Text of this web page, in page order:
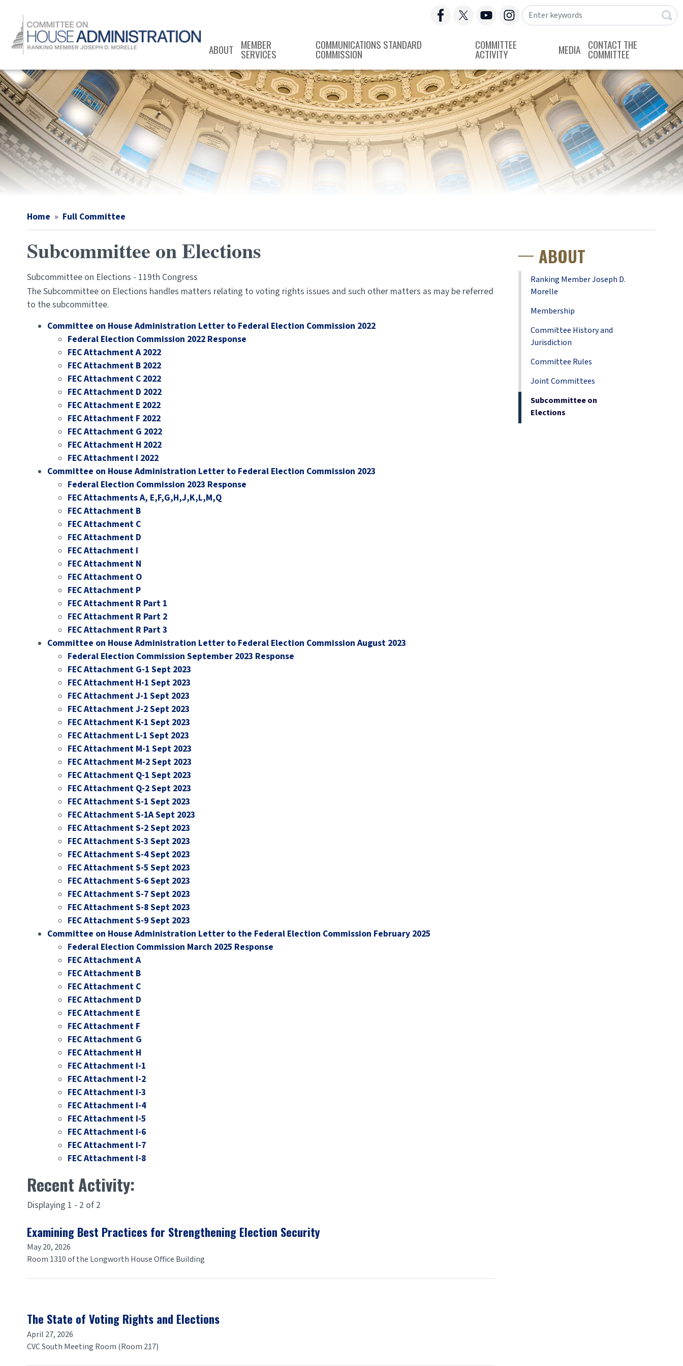
main
content
ABOUT MEMBER
SERVICES
COMMUNICATIONS STANDARD
COMMISSION
COMMITTEE
ACTIVITY MEDIA CONTACT THE
COMMITTEE
Image
Home Full Committee
Subcommittee on Elections
Subcommittee on Elections - 119th Congress
The Subcommittee on Elections handles matters relating to voting rights issues and such other matters as may be referred
to the subcommittee.
Committee on House Administration Letter to Federal Election Commission 2022
Federal Election Commission 2022 Response
FEC Attachment A 2022
FEC Attachment B 2022
FEC Attachment C 2022
FEC Attachment D 2022
FEC Attachment E 2022
FEC Attachment F 2022
FEC Attachment G 2022
FEC Attachment H 2022
FEC Attachment I 2022
Committee on House Administration Letter to Federal Election Commission 2023
Federal Election Commission 2023 Response
FEC Attachments A, E,F,G,H,J,K,L,M,Q
FEC Attachment B
FEC Attachment C
FEC Attachment D
FEC Attachment I
FEC Attachment N
FEC Attachment O
FEC Attachment P
FEC Attachment R Part 1
FEC Attachment R Part 2
FEC Attachment R Part 3
Committee on House Administration Letter to Federal Election Commission August 2023
Federal Election Commission September 2023 Response
FEC Attachment G-1 Sept 2023
FEC Attachment H-1 Sept 2023
FEC Attachment J-1 Sept 2023
FEC Attachment J-2 Sept 2023
FEC Attachment K-1 Sept 2023
FEC Attachment L-1 Sept 2023
FEC Attachment M-1 Sept 2023
FEC Attachment M-2 Sept 2023
FEC Attachment Q-1 Sept 2023
FEC Attachment Q-2 Sept 2023
FEC Attachment S-1 Sept 2023
FEC Attachment S-1A Sept 2023
FEC Attachment S-2 Sept 2023
FEC Attachment S-3 Sept 2023
FEC Attachment S-4 Sept 2023
FEC Attachment S-5 Sept 2023
FEC Attachment S-6 Sept 2023
FEC Attachment S-7 Sept 2023
FEC Attachment S-8 Sept 2023
FEC Attachment S-9 Sept 2023
Committee on House Administration Letter to the Federal Election Commission February 2025
Federal Election Commission March 2025 Response
FEC Attachment A
FEC Attachment B
FEC Attachment C
FEC Attachment D
FEC Attachment E
FEC Attachment F
FEC Attachment G
FEC Attachment H
FEC Attachment I-1
FEC Attachment I-2
FEC Attachment I-3
FEC Attachment I-4
FEC Attachment I-5
FEC Attachment I-6
FEC Attachment I-7
FEC Attachment I-8
Recent Activity:
Displaying 1 - 2 of 2
Examining Best Practices for Strengthening Election Security
May 20, 2026
Room 1310 of the Longworth House Office Building
The State of Voting Rights and Elections
April 27, 2026
CVC South Meeting Room (Room 217)
ABOUT
Ranking Member Joseph D.
Morelle
Membership
Committee History and
Jurisdiction
Committee Rules
Joint Committees
Subcommittee on
Elections